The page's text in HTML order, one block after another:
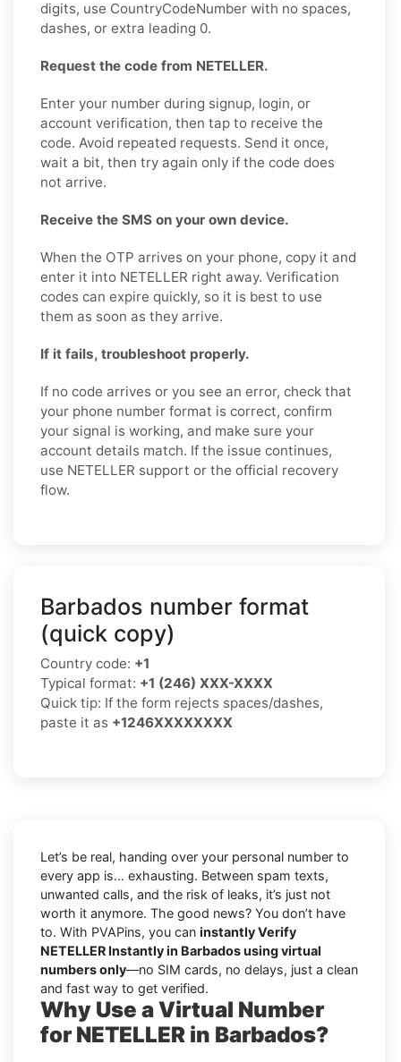
digits, use CountryCodeNumber with no spaces,
dashes, or extra leading 0.
Request the code from NETELLER.
Enter your number during signup, login, or
account verification, then tap to receive the
code. Avoid repeated requests. Send it once,
wait a bit, then try again only if the code does
not arrive.
Receive the SMS on your own device.
When the OTP arrives on your phone, copy it and
enter it into NETELLER right away. Verification
codes can expire quickly, so it is best to use
them as soon as they arrive.
If it fails, troubleshoot properly.
If no code arrives or you see an error, check that
your phone number format is correct, confirm
your signal is working, and make sure your
account details match. If the issue continues,
use NETELLER support or the official recovery
flow.
Barbados number format
(quick copy)
Country code: +1
Typical format: +1 (246) XXX-XXXX
Quick tip: If the form rejects spaces/dashes,
paste it as +1246XXXXXXXX
Let’s be real, handing over your personal number to
every app is… exhausting. Between spam texts,
unwanted calls, and the risk of leaks, it’s just not
worth it anymore. The good news? You don’t have
to. With PVAPins, you can instantly Verify
NETELLER Instantly in Barbados using virtual
numbers only—no SIM cards, no delays, just a clean
and fast way to get verified.
Why Use a Virtual Number
for NETELLER in Barbados?